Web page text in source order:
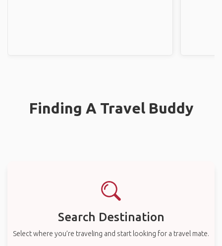
Finding A Travel Buddy
Search Destination
Select where you’re traveling and start looking for a travel mate.